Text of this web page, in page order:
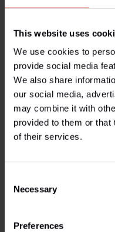
This website uses
We use cookies to
provide social media
We also share
our social media,
may combine it with
provided to them or that
of their services.
Selection
Necessary
Preferences
website!), a full range of
in 106 countries around
Over time we expanded
that are similar in “spirit”,
asking us nicely:
We do very little
(look at our Trustpilot
that they come back and
question. Promised, it will
some AI bot…